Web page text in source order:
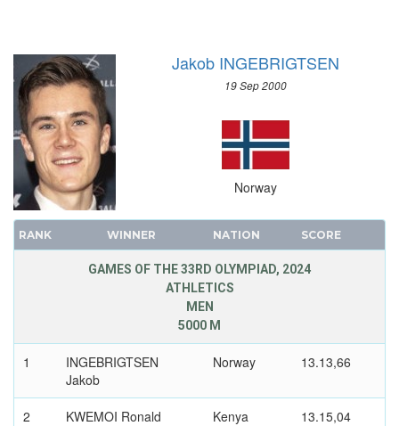
SHOOTING
SKATEBOARDING
SOFTBALL
SPORT CLIMBING
SURFING
SWIMMING
TABLE TENNIS
TAEKWONDO
VOLLEYBALL
VOLLEYBALL - BEACH
WEIGHTLIFTING
Jakob INGEBRIGTSEN
19 Sep 2000
Norway
RANK WINNER NATION SCORE
GAMES OF THE 33RD OLYMPIAD, 2024
ATHLETICS
MEN
5000 M
1
INGEBRIGTSEN
Jakob
Norway 13.13,66
2 KWEMOI Ronald Kenya 13.15,04